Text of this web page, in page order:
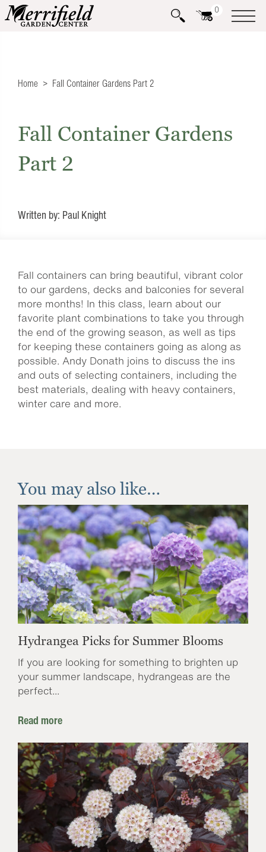
0
Home Fall Container Gardens Part 2
Fall Container Gardens
Part 2
Written by: Paul Knight
Fall containers can bring beautiful, vibrant color
to our gardens, decks and balconies for several
more months! In this class, learn about our
favorite plant combinations to take you through
the end of the growing season, as well as tips
for keeping these containers going as along as
possible. Andy Donath joins to discuss the ins
and outs of selecting containers, including the
best materials, dealing with heavy containers,
winter care and more.
You may also like…
Hydrangea Picks for Summer Blooms
If you are looking for something to brighten up
your summer landscape, hydrangeas are the
perfect...
Read more